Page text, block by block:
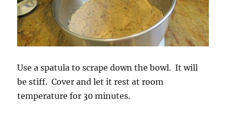
Use a spatula to scrape down the bowl. It will
be stiff. Cover and let it rest at room
temperature for 30 minutes.